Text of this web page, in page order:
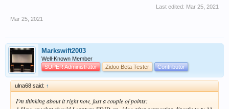
Last edited: Mar 25, 2021
Mar 25, 2021
Markswift2003
Well-Known Member
SUPER Administrator
Zidoo Beta Tester Contributor
ulna68 said: ↑
I'm thinking about it right now, just a couple of points: